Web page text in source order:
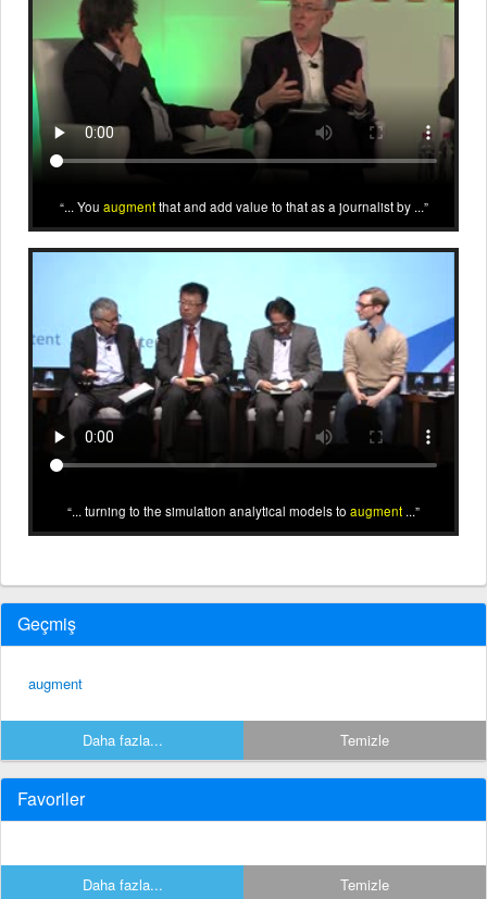
... You augmentthat and add value to that as a journalist by ...
... turning to the simulation analytical models to augment ...
Geçmiş
augment
Daha fazla... Temizle
Favoriler
Daha fazla... Temizle